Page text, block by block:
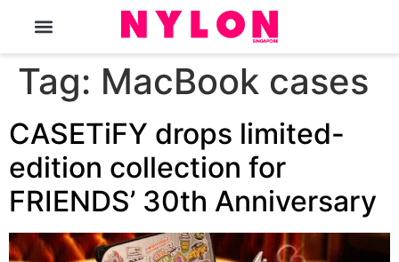
Tag: MacBook cases
CASETiFY drops limited-
edition collection for
FRIENDS’ 30th Anniversary